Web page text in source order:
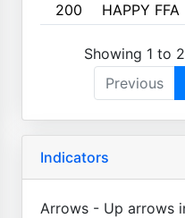
200
HAPPY FFA
Showing 1 to
Previous
Indicators
Arrows - Up arrows